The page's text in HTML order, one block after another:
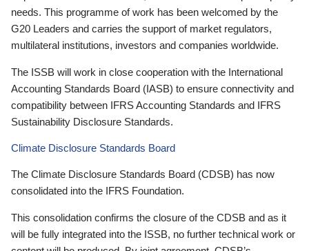
needs. This programme of work has been welcomed by the
G20 Leaders and carries the support of market regulators,
multilateral institutions, investors and companies worldwide.
The ISSB will work in close cooperation with the International
Accounting Standards Board (IASB) to ensure connectivity and
compatibility between IFRS Accounting Standards and IFRS
Sustainability Disclosure Standards.
Climate Disclosure Standards Board
The Climate Disclosure Standards Board (CDSB) has now
consolidated into the IFRS Foundation.
This consolidation confirms the closure of the CDSB and as it
will be fully integrated into the ISSB, no further technical work or